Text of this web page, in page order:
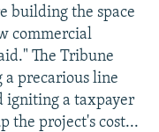
building the space
commercial
The Tribune
precarious line
igniting a taxpayer
the project's cost...